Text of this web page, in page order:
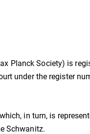
Planck Society) is
under the register
in turn, is
Schwanitz.